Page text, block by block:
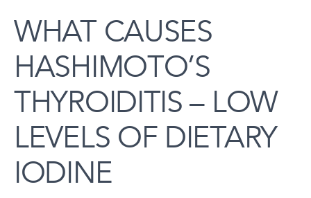
WHAT CAUSES
HASHIMOTO’S
THYROIDITIS – LOW
LEVELS OF DIETARY
IODINE